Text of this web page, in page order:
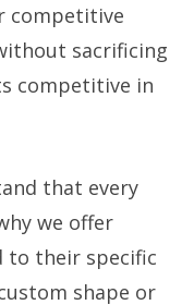
competitive
sacrificing
competitive in
that every
we offer
to their specific
shape or